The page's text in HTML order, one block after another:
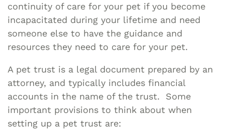
continuity of care for your pet if you become
incapacitated during your lifetime and need
someone else to have the guidance and
resources they need to care for your pet.
A pet trust is a legal document prepared by an
attorney, and typically includes financial
accounts in the name of the trust. Some
important provisions to think about when
setting up a pet trust are: